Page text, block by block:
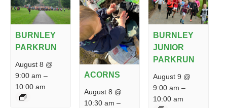
BURNLEY
PARKRUN
August 8 @
9:00 am –
10:00 am
ACORNS
August 8 @
10:30 am –
BURNLEY
JUNIOR
PARKRUN
August 9 @
9:00 am –
10:00 am